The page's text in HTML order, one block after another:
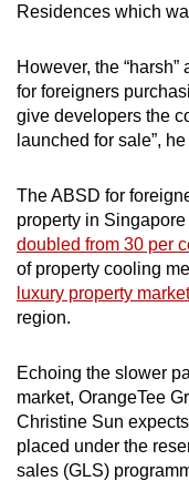
Residences which
However, the
for foreigners
give developers the
launched for sale”,
The ABSD for
property in
doubled from 30 per
of property cooling
luxury property market
region.
Echoing the slower
market, OrangeTee
Christine Sun
placed under the
sales (GLS)